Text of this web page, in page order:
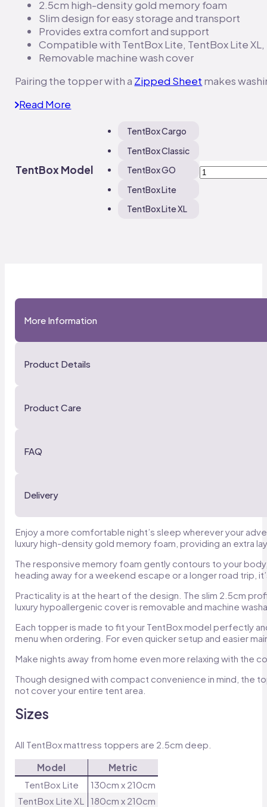
2.5cm high-density gold memory foam
Slim design for easy storage and transport
Provides extra comfort and support
Compatible with TentBox Lite, TentBox Lite
Removable machine wash cover
Pairing the topper with a Zipped Sheet makes
Read More
TentBox Model
TentBox Cargo
TentBox Classic
TentBox GO
TentBox Lite
TentBox Lite XL
TentBox
Mattress
More Information
Product Details
Product Care
FAQ
Delivery
Enjoy a more comfortable night’s sleep wherever your
luxury high-density gold memory foam, providing an extra
The responsive memory foam gently contours to your
heading away for a weekend escape or a longer road trip,
Practicality is at the heart of the design. The slim 2.5cm
luxury hypoallergenic cover is removable and machine
Each topper is made to fit your TentBox model perfectly
menu when ordering. For even quicker setup and easier
Make nights away from home even more relaxing with
Though designed with compact convenience in mind, the
not cover your entire tent area.
Sizes
All TentBox mattress toppers are 2.5cm deep.
Model
Metric
TentBox Lite
130cm x 210cm
TentBox Lite XL
180cm x 210cm